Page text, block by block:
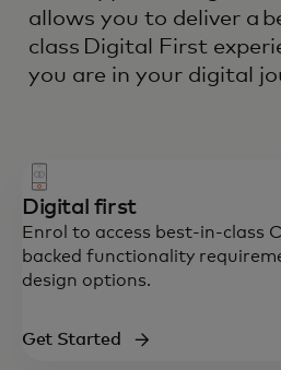
allows you to deliver a
class Digital First
you are in your digital
Digital first
Enrol to access best-in-class
backed functionality
design options.
Get Started